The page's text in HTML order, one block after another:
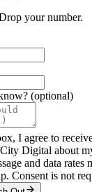
your number.
(optional)
I agree to
Digital about
and data
Consent is not